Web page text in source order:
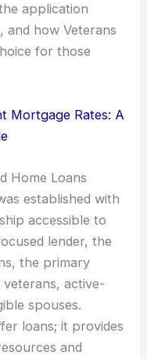
application
and how Veterans
for those
Mortgage Rates: A
Home Loans
established with
accessible to
lender, the
the primary
active-
spouses.
loans; it provides
and